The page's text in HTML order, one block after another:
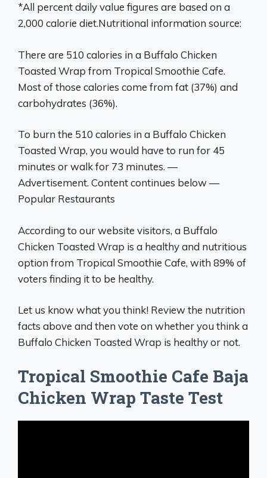
*All percent daily value figures are based on a
2,000 calorie diet.Nutritional information source:
There are 510 calories in a Buffalo Chicken
Toasted Wrap from Tropical Smoothie Cafe.
Most of those calories come from fat (37%) and
carbohydrates (36%).
To burn the 510 calories in a Buffalo Chicken
Toasted Wrap, you would have to run for 45
minutes or walk for 73 minutes. —
Advertisement. Content continues below —
Popular Restaurants
According to our website visitors, a Buffalo
Chicken Toasted Wrap is a healthy and nutritious
option from Tropical Smoothie Cafe, with 89% of
voters finding it to be healthy.
Let us know what you think! Review the nutrition
facts above and then vote on whether you think a
Buffalo Chicken Toasted Wrap is healthy or not.
Tropical Smoothie Cafe Baja
Chicken Wrap Taste Test